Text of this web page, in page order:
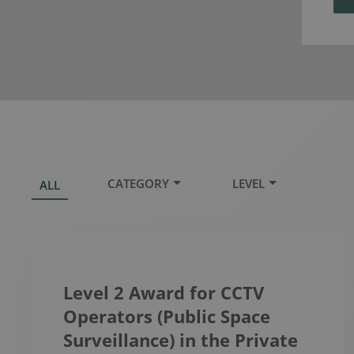
ALL CATEGORY LEVEL
Level 2 Award for CCTV
Operators (Public Space
Surveillance) in the Private